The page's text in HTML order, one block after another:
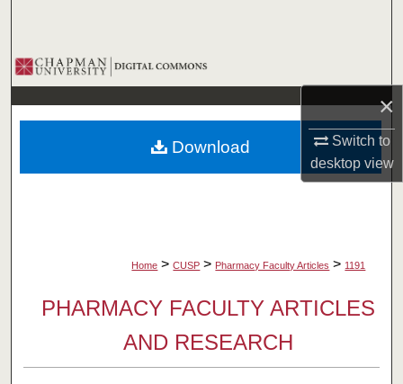
×
Switch to
desktopview
Browse Collections
My Account
About
Home > CUSP > Pharmacy Faculty Articles > 1191
PHARMACY FACULTY ARTICLES
AND RESEARCH
Download